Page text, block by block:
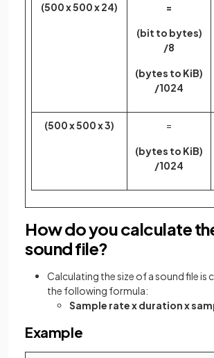
(500 x 500 x 24) =
(bit to bytes)
/8
(bytes to KiB)
/1024
(500 x 500 x 3) =
(bytes to KiB)
/1024
How do you calculate
sound file?
Calculating the size of a sound file is
the following formula:
Sample rate x duration x
Example